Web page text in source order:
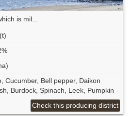
is mil...
Cucumber, Bell pepper, Daikon
Burdock, Spinach, Leek, Pumpkin
Check this producing district